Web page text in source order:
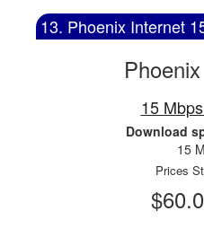
13. Phoenix Internet
15
Download
15
Prices